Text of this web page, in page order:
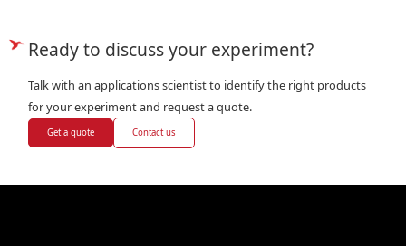
Ready to discuss your experiment?
Talk with an applications scientist to identify the right products
for your experiment and request a quote.
Get a quote Contact us